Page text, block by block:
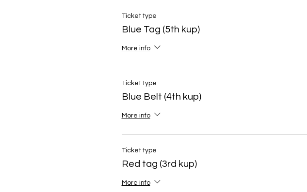
Ticket type
Blue Tag (5th kup)
More info
Ticket type
Blue Belt (4th kup)
More info
Ticket type
Red tag (3rd kup)
More info